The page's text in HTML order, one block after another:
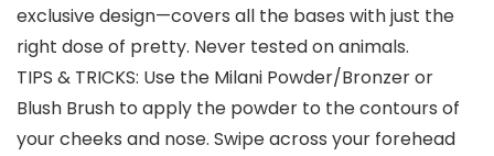
exclusive design—covers all the bases with just the
right dose of pretty. Never tested on animals.
TIPS & TRICKS: Use the Milani Powder/Bronzer or
Blush Brush to apply the powder to the contours of
your cheeks and nose. Swipe across your forehead